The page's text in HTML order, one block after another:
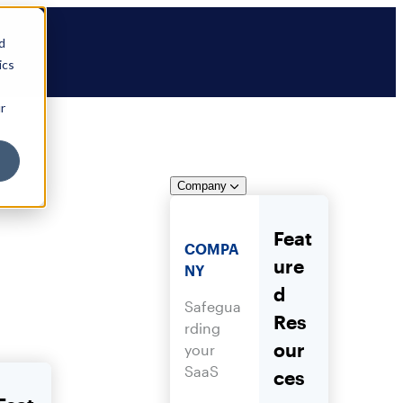
Company
COMPA
NY
Safegua
rding
your
SaaS
Feat
ure
d
Res
our
ces